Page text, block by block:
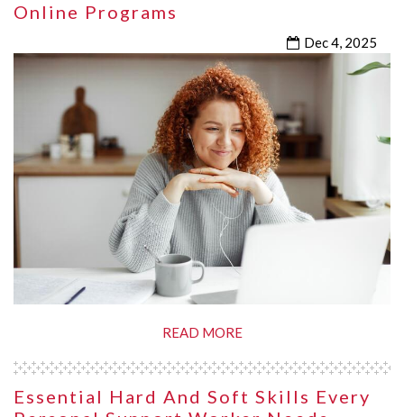
Online Programs
Dec 4, 2025
READ MORE
Essential Hard And Soft Skills Every